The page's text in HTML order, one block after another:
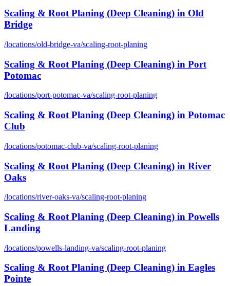
Scaling & Root Planing (Deep Cleaning) in Old
Bridge
/locations/old-bridge-va/scaling-root-planing
Scaling & Root Planing (Deep Cleaning) in Port
Potomac
/locations/port-potomac-va/scaling-root-planing
Scaling & Root Planing (Deep Cleaning) in Potomac
Club
/locations/potomac-club-va/scaling-root-planing
Scaling & Root Planing (Deep Cleaning) in River
Oaks
/locations/river-oaks-va/scaling-root-planing
Scaling & Root Planing (Deep Cleaning) in Powells
Landing
/locations/powells-landing-va/scaling-root-planing
Scaling & Root Planing (Deep Cleaning) in Eagles
Pointe